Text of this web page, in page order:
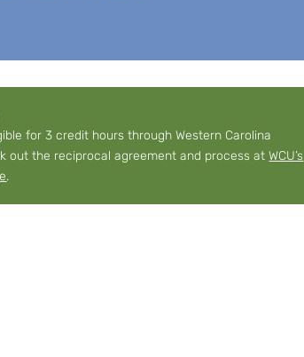
for 3 credit hours through Western Carolina
out the reciprocal agreement and process atWCU’s
.